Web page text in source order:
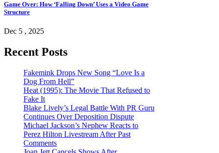
Game Over: How ‘Falling Down’ Uses a Video Game
Structure
Dec 5 , 2025
Recent Posts
Fakemink Drops New Song “Love Is a
Dog From Hell”
Heat (1995): The Movie That Refused to
Fake It
Blake Lively’s Legal Battle With PR Guru
Continues Over Deposition Dispute
Michael Jackson’s Nephew Reacts to
Perez Hilton Livestream After Past
Comments